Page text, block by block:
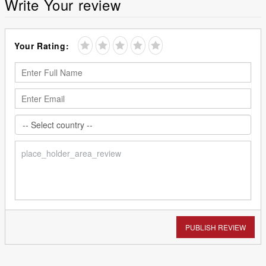
Write Your review
Your Rating:
PUBLISH REVIEW